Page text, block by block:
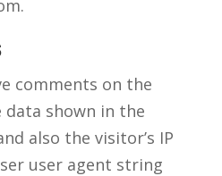
comments on the
shown in the
also the visitor’s IP
user agent string